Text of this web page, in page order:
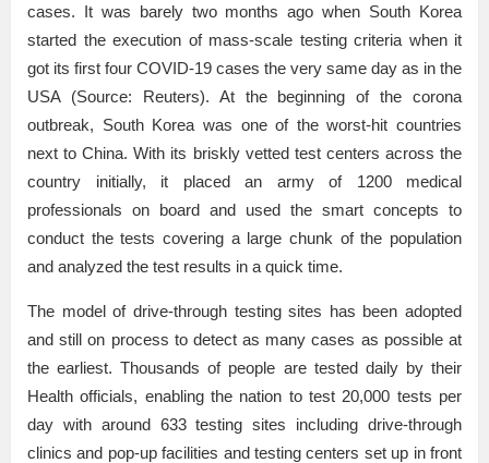
cases. It was barely two months ago when South Korea
started the execution of mass-scale testing criteria when it
got its first four COVID-19 cases the very same day as in the
USA (Source: Reuters). At the beginning of the corona
outbreak, South Korea was one of the worst-hit countries
next to China. With its briskly vetted test centers across the
country initially, it placed an army of 1200 medical
professionals on board and used the smart concepts to
conduct the tests covering a large chunk of the population
and analyzed the test results in a quick time.
The model of drive-through testing sites has been adopted
and still on process to detect as many cases as possible at
the earliest. Thousands of people are tested daily by their
Health officials, enabling the nation to test 20,000 tests per
day with around 633 testing sites including drive-through
clinics and pop-up facilities and testing centers set up in front